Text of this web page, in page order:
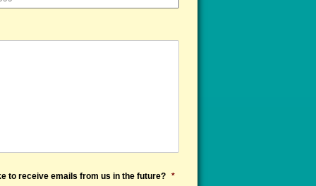
to receive emails from us in the future? *